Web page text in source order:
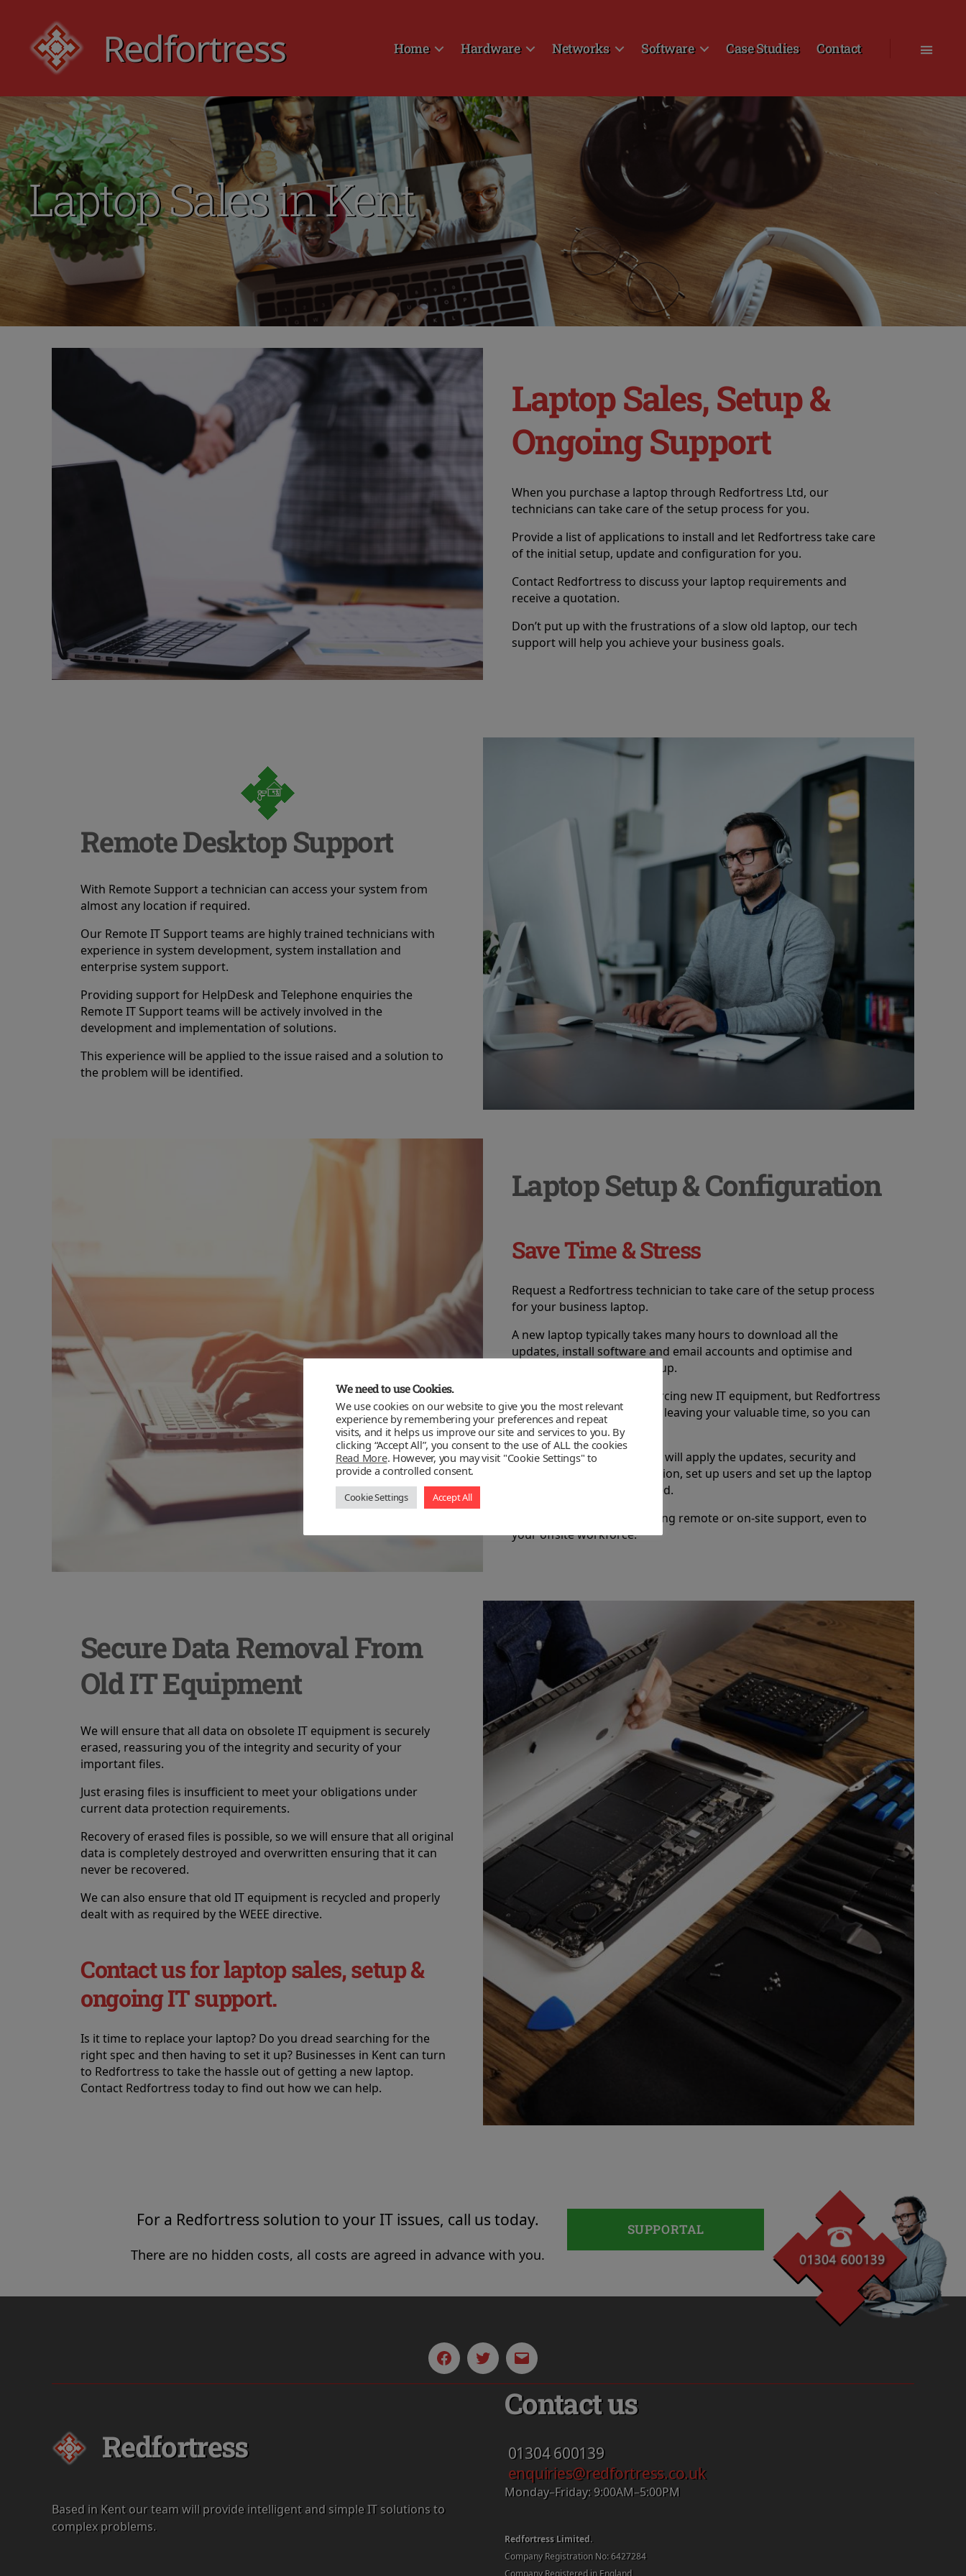
Redfortress Home Hardware Networks Software Case Studies Contact
Laptop Sales in Kent
Laptop Sales, Setup &
Ongoing Support
When you purchase a laptop through Redfortress Ltd, our
technicians can take care of the setup process for you.
Provide a list of applications to install and let Redfortress take care
of the initial setup, update and configuration for you.
Contact Redfortress to discuss your laptop requirements and
receive a quotation.
Don’t put up with the frustrations of a slow old laptop, our tech
support will help you achieve your business goals.
Remote Desktop Support
With Remote Support a technician can access your system from
almost any location if required.
Our Remote IT Support teams are highly trained technicians with
experience in system development, system installation and
enterprise system support.
Providing support for HelpDesk and Telephone enquiries the
Remote IT Support teams will be actively involved in the
development and implementation of solutions.
This experience will be applied to the issue raised and a solution to
the problem will be identified.
Laptop Setup & Configuration
Save Time & Stress
Request a Redfortress technician to take care of the setup process
for your business laptop.
A new laptop typically takes many hours to download all the
updates, install software and email accounts and optimise and
tweak the performance setup.
Another hidden cost in sourcing new IT equipment, but Redfortress
can streamline this process leaving your valuable time, so you can
focus on your business.
Our Kent based technicians will apply the updates, security and
install any required application, set up users and set up the laptop
for remote access if required.
Redfortress provides ongoing remote or on-site support, even to
your offsite workforce.
Secure Data Removal From
Old IT Equipment
We will ensure that all data on obsolete IT equipment is securely
erased, reassuring you of the integrity and security of your
important files.
Just erasing files is insufficient to meet your obligations under
current data protection requirements.
Recovery of erased files is possible, so we will ensure that all original
data is completely destroyed and overwritten ensuring that it can
never be recovered.
We can also ensure that old IT equipment is recycled and properly
dealt with as required by the WEEE directive.
Contact us for laptop sales, setup &
ongoing IT support.
Is it time to replace your laptop? Do you dread searching for the
right spec and then having to set it up? Businesses in Kent can turn
to Redfortress to take the hassle out of getting a new laptop.
Contact Redfortress today to find out how we can help.
For a Redfortress solution to your IT issues, call us today.
There are no hidden costs, all costs are agreed in advance with you.
SUPPORTAL
FacebookTwitterEmail
Redfortress
Based in Kent our team will provide intelligent and simple IT solutions to
complex problems.
Contact us
01304600139
enquiries@redfortress.co.uk
Monday–Friday: 9:00AM–5:00PM
Redfortress Limited.
Company Registration No: 6427284
Company Registered in England
We need to use Cookies.
We use cookies on our website to give you the most relevant
experience by remembering your preferences and repeat
visits, and it helps us improve our site and services to you. By
clicking “Accept All”, you consent to the use of ALL the cookies
Read More. However, you may visit "Cookie Settings" to
provide a controlled consent.
Cookie Settings Accept All